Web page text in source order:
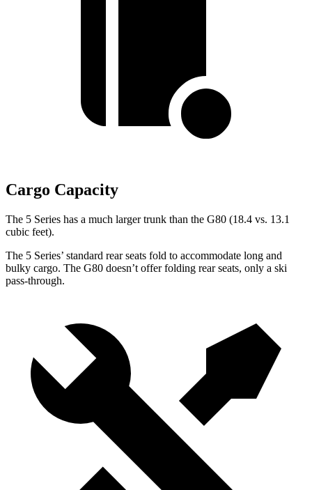
Cargo Capacity
The 5 Series has a much larger trunk than the G80 (18.4 vs. 13.1
cubic feet).
The 5 Series’ standard rear seats fold to accommodate long and
bulky cargo. The G80 doesn’t offer folding rear seats, only a ski
pass-through.